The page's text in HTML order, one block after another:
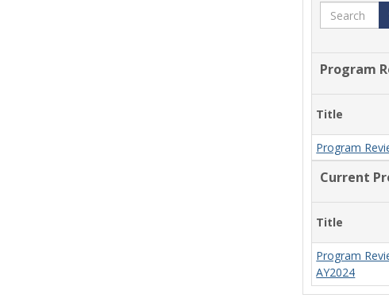
Search
Program
Title
Program
Current
Title
Program
AY2024